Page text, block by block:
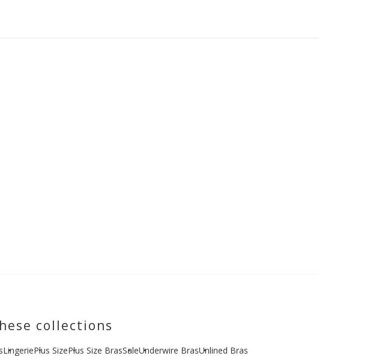
collections
LingeriePlus SizePlus Size BrasSaleUnderwire BrasUnlined Bras